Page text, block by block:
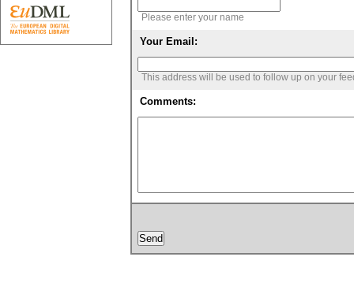
Please enter your name
Your Email:
This address will be used to follow up on your
Comments: